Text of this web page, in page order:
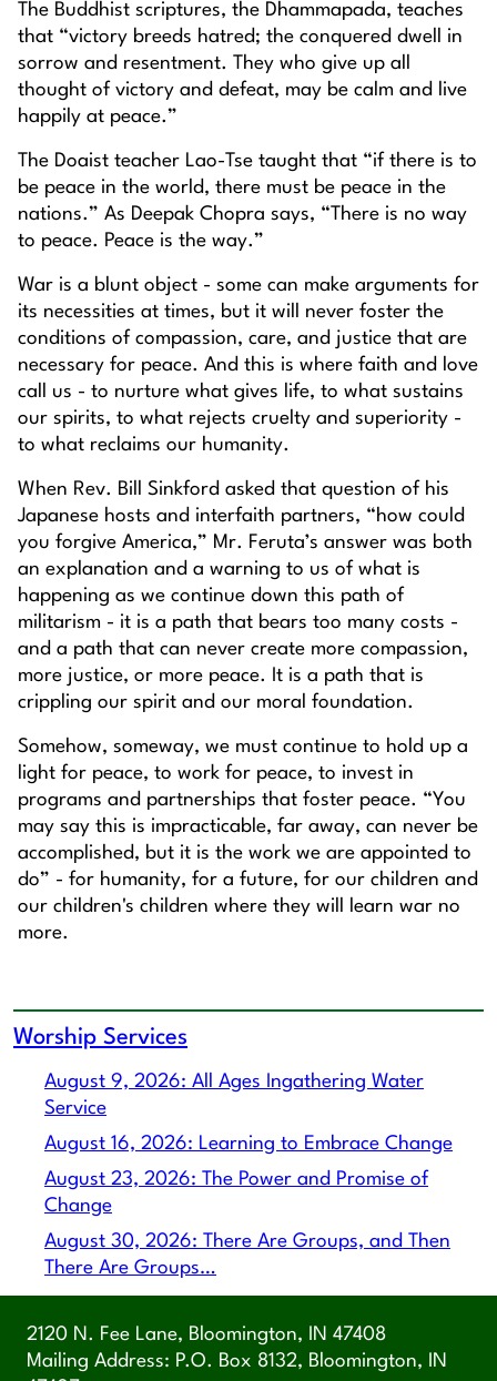
Worship Services
August 9, 2026: All Ages Ingathering Water
Service
August 16, 2026: Learning to Embrace Change
August 23, 2026: The Power and Promise of
Change
August 30, 2026: There Are Groups, and Then
There Are Groups…
The Buddhist scriptures, the Dhammapada, teaches
that “victory breeds hatred; the conquered dwell in
sorrow and resentment. They who give up all
thought of victory and defeat, may be calm and live
happily at peace.”
The Doaist teacher Lao-Tse taught that “if there is to
be peace in the world, there must be peace in the
nations.” As Deepak Chopra says, “There is no way
to peace. Peace is the way.”
War is a blunt object - some can make arguments for
its necessities at times, but it will never foster the
conditions of compassion, care, and justice that are
necessary for peace. And this is where faith and love
call us - to nurture what gives life, to what sustains
our spirits, to what rejects cruelty and superiority -
to what reclaims our humanity.
When Rev. Bill Sinkford asked that question of his
Japanese hosts and interfaith partners, “how could
you forgive America,” Mr. Feruta’s answer was both
an explanation and a warning to us of what is
happening as we continue down this path of
militarism - it is a path that bears too many costs -
and a path that can never create more compassion,
more justice, or more peace. It is a path that is
crippling our spirit and our moral foundation.
Somehow, someway, we must continue to hold up a
light for peace, to work for peace, to invest in
programs and partnerships that foster peace. “You
may say this is impracticable, far away, can never be
accomplished, but it is the work we are appointed to
do” - for humanity, for a future, for our children and
our children's children where they will learn war no
more.
2120 N. Fee Lane, Bloomington, IN 47408
Mailing Address: P.O. Box 8132, Bloomington, IN